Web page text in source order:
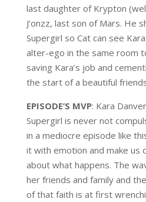
last daughter of Krypton
J’onzz, last son of Mars. He
Supergirl so Cat can see
alter-ego in the same room
saving Kara’s job and
the start of a beautiful
EPISODE’S MVP: Kara
Supergirl is never not
in a mediocre episode like
it with emotion and make
about what happens. The
her friends and family and
of that faith is at first